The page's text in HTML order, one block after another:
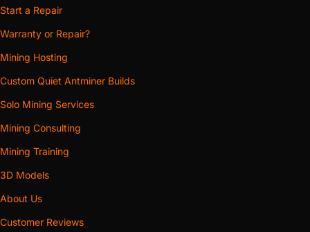
Start a Repair
Warranty or Repair?
Mining Hosting
Custom Quiet Antminer Builds
Solo Mining Services
Mining Consulting
Mining Training
3D Models
About Us
Customer Reviews